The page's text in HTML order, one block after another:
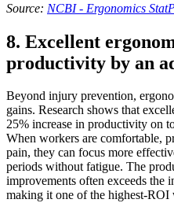
Source: NCBI - Ergonomics
8. Excellent
productivity by an
Beyond injury prevention,
gains. Research shows that
25% increase in productivity on
When workers are comfortable,
pain, they can focus more
periods without fatigue. The
improvements often exceeds the
making it one of the highest-ROI